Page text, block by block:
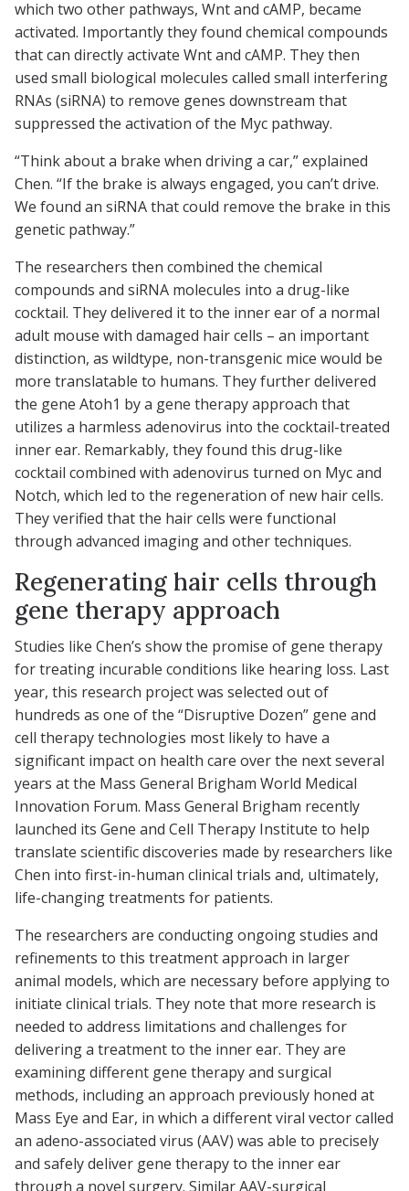
which two other pathways, Wnt and cAMP, became
activated. Importantly they found chemical compounds
that can directly activate Wnt and cAMP. They then
used small biological molecules called small interfering
RNAs (siRNA) to remove genes downstream that
suppressed the activation of the Myc pathway.
“Think about a brake when driving a car,” explained
Chen. “If the brake is always engaged, you can’t drive.
We found an siRNA that could remove the brake in this
genetic pathway.”
The researchers then combined the chemical
compounds and siRNA molecules into a drug-like
cocktail. They delivered it to the inner ear of a normal
adult mouse with damaged hair cells – an important
distinction, as wildtype, non-transgenic mice would be
more translatable to humans. They further delivered
the gene Atoh1 by a gene therapy approach that
utilizes a harmless adenovirus into the cocktail-treated
inner ear. Remarkably, they found this drug-like
cocktail combined with adenovirus turned on Myc and
Notch, which led to the regeneration of new hair cells.
They verified that the hair cells were functional
through advanced imaging and other techniques.
Regenerating hair cells through
gene therapy approach
Studies like Chen’s show the promise of gene therapy
for treating incurable conditions like hearing loss. Last
year, this research project was selected out of
hundreds as one of the “Disruptive Dozen” gene and
cell therapy technologies most likely to have a
significant impact on health care over the next several
years at the Mass General Brigham World Medical
Innovation Forum. Mass General Brigham recently
launched its Gene and Cell Therapy Institute to help
translate scientific discoveries made by researchers like
Chen into first-in-human clinical trials and, ultimately,
life-changing treatments for patients.
The researchers are conducting ongoing studies and
refinements to this treatment approach in larger
animal models, which are necessary before applying to
initiate clinical trials. They note that more research is
needed to address limitations and challenges for
delivering a treatment to the inner ear. They are
examining different gene therapy and surgical
methods, including an approach previously honed at
Mass Eye and Ear, in which a different viral vector called
an adeno-associated virus (AAV) was able to precisely
and safely deliver gene therapy to the inner ear
through a novel surgery. Similar AAV-surgical